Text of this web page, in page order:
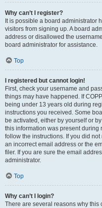
Why can’t I register?
It is possible a board administrator
visitors from signing up. A board
address or disallowed the
board administrator for assistance.
Top
I registered but cannot login!
First, check your username and
things may have happened. If
being under 13 years old during
instructions you received. Some
be activated, either by yourself or
this information was present during
follow the instructions. If you did
an incorrect email address or the
filer. If you are sure the email
administrator.
Top
Why can’t I login?
There are several reasons why this